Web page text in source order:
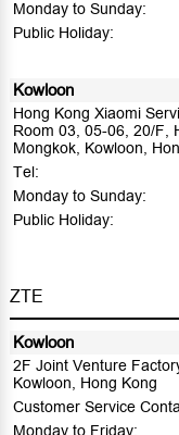
Monday to Sunday:
Public Holiday:
Kowloon
Hong Kong Xiaomi
Room 03, 05-06, 20/F,
Mongkok, Kowloon,
Tel:
Monday to Sunday:
Public Holiday:
ZTE
Kowloon
2F Joint Venture
Kowloon, Hong Kong
Customer Service
Monday to Friday: